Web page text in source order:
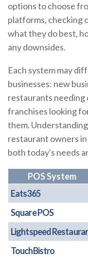
options to choose
platforms, checking
what they do best,
any downsides.
Each system may
businesses: new
restaurants needing
franchises looking
them.
restaurant owners
both today's needs
POS System
Eats365
Square POS
Lightspeed
TouchBistro